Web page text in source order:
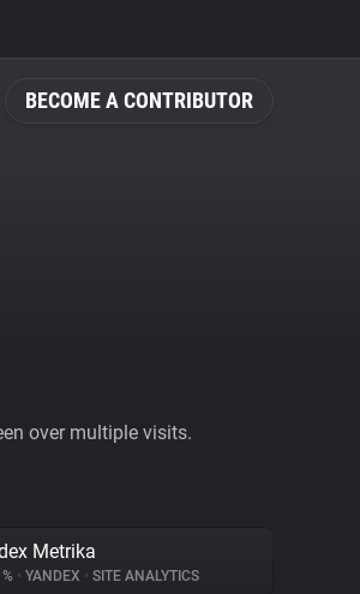
BECOME A CONTRIBUTOR
over multiple visits.
Metrika
• YANDEX • SITE ANALYTICS